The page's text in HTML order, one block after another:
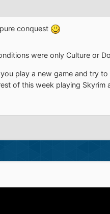
conquest
were only Culture or
play a new game and try
of this week playing Skyrim